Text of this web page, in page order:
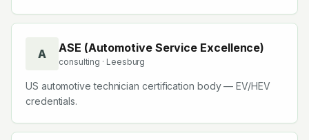
A ASE (Automotive Service Excellence)
consulting · Leesburg
US automotive technician certification body — EV/HEV
credentials.